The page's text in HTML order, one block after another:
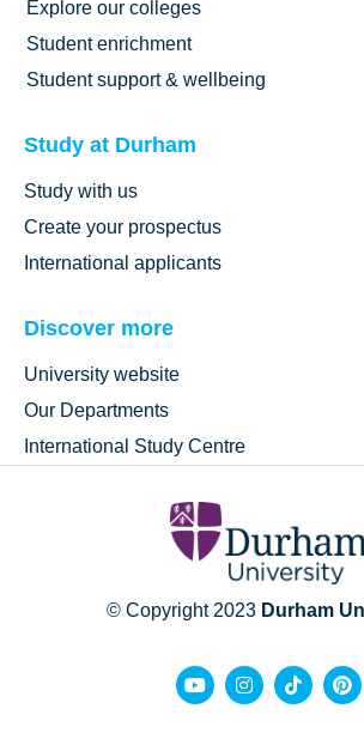
Explore our colleges
Student enrichment
Student support & wellbeing
Study at Durham
Study with us
Create your prospectus
International applicants
Discover more
University website
Our Departments
International Study Centre
© Copyright 2023 Durham